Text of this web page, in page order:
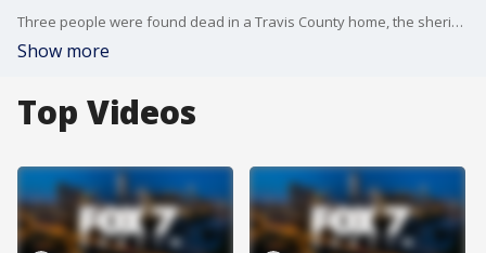
Three people were found dead in a Travis County home, the sheriff's office said.
Show more
Top Videos